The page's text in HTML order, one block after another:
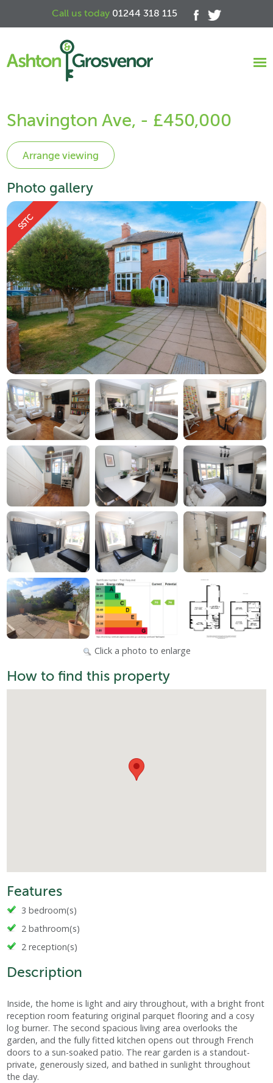
Call us today 01244 318 115
Shavington Ave, - £450,000
Photo gallery
Click a photo to enlarge
How to find this property
Features
3 bedroom(s)
2 bathroom(s)
2 reception(s)
Description
Inside, the home is light and airy throughout, with a bright front
reception room featuring original parquet flooring and a cosy
log burner. The second spacious living area overlooks the
garden, and the fully fitted kitchen opens out through French
doors to a sun-soaked patio. The rear garden is a standout-
private, generously sized, and bathed in sunlight throughout
the day.